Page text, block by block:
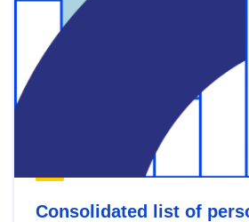
Consolidated list of